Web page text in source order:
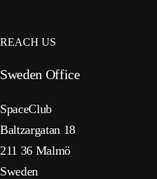
REACH US
Sweden Office
SpaceClub
Baltzargatan 18
211 36 Malmö
Sweden